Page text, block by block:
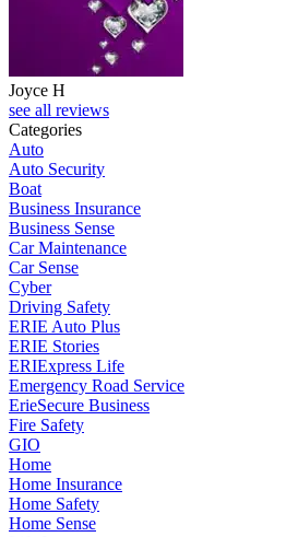
Joyce H
see all reviews
Categories
Auto
Auto Security
Boat
Business Insurance
Business Sense
Car Maintenance
Car Sense
Cyber
Driving Safety
ERIE Auto Plus
ERIE Stories
ERIExpress Life
Emergency Road Service
ErieSecure Business
Fire Safety
GIO
Home
Home Insurance
Home Safety
Home Sense